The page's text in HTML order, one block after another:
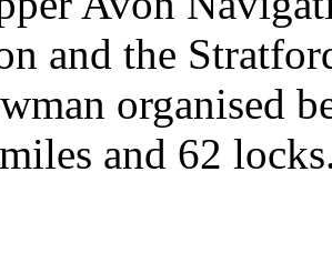
and the
organised
and 62